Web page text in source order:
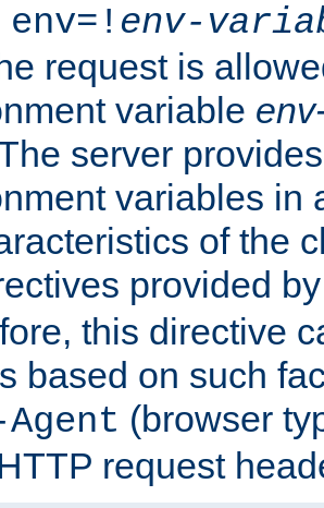
env-
request is
variable
server
variables in
of the
provided
this directive
based on such
(browser
request